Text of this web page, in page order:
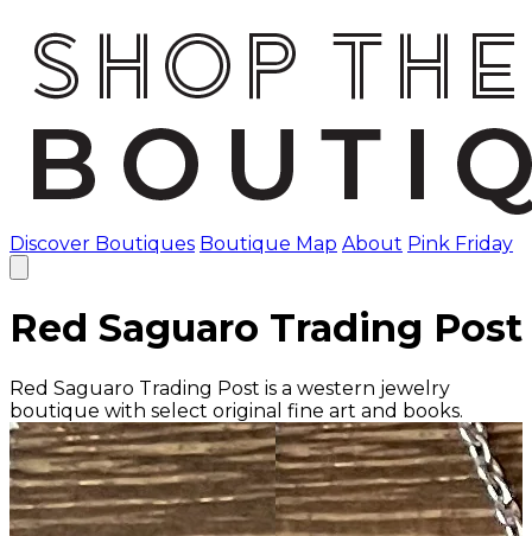
Discover Boutiques Boutique Map About Pink Friday
Red Saguaro Trading Post
Red Saguaro Trading Post is a western jewelry
boutique with select original fine art and books.